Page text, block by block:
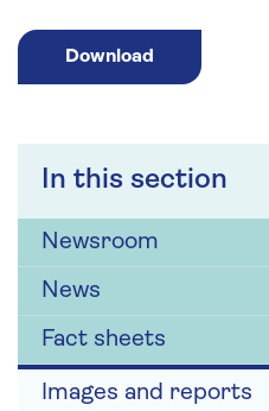
In this section
Newsroom
News
Fact sheets
Images and reports
Download